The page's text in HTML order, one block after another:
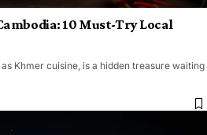
10 Must-Try Local
Khmer cuisine, is a hidden treasure waiting